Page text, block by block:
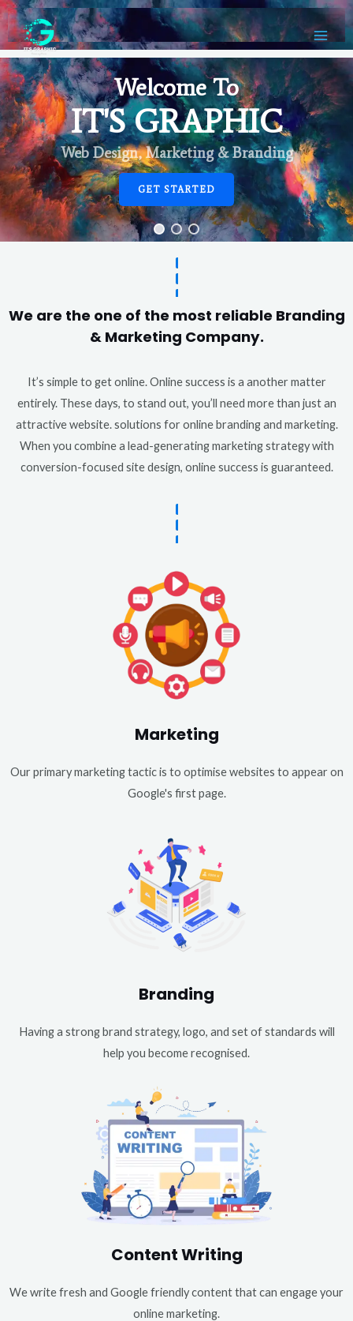
Welcome To
IT'S GRAPHIC
Web Design, Marketing & Branding
GET STARTED
We are the one of the most reliable Branding
& Marketing Company.
It’s simple to get online. Online success is a another matter
entirely. These days, to stand out, you’ll need more than just an
attractive website. solutions for online branding and marketing.
When you combine a lead-generating marketing strategy with
conversion-focused site design, online success is guaranteed.
Marketing
Our primary marketing tactic is to optimise websites to appear on
Google's first page.
Branding
Having a strong brand strategy, logo, and set of standards will
help you become recognised.
Content Writing
We write fresh and Google friendly content that can engage your
online marketing.